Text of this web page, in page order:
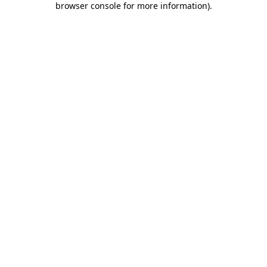
browser console for more information).